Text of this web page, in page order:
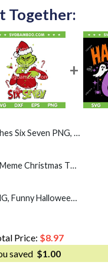
Together:
PNG, Kids Zoo 67 Meme PNG
Grinch Six Seven SVG, Meme Christmas The Grinch 6 7
Haunted by 67 SVG PNG, Funny Halloween Six Seven SVG
Price: $8.97
saved $1.00